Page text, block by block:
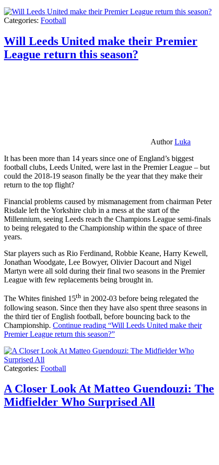
Categories: Football
Will Leeds United make their Premier
League return this season?
AuthorLuka
It has been more than 14 years since one of England’s biggest
football clubs, Leeds United, were last in the Premier League – but
could the 2018-19 season finally be the year that they make their
return to the top flight?
Financial problems caused by mismanagement from chairman Peter
Risdale left the Yorkshire club in a mess at the start of the
Millennium, seeing Leeds reach the Champions League semi-finals
to being relegated to the Championship within the space of three
years.
Star players such as Rio Ferdinand, Robbie Keane, Harry Kewell,
Jonathan Woodgate, Lee Bowyer, Olivier Dacourt and Nigel
Martyn were all sold during their final two seasons in the Premier
League with few replacements being brought in.
The Whites finished 15th in 2002-03 before being relegated the
following season. Since then they have also spent three seasons in
the third tier of English football, before bouncing back to the
Championship. Continue reading “Will Leeds United make their
Premier League return this season?”
Categories: Football
A Closer Look At Matteo Guendouzi: The
Midfielder Who Surprised All